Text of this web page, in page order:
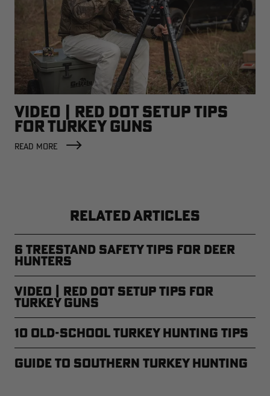
VIDEO | RED DOT SETUP TIPS
FOR TURKEY GUNS
READ MORE
RELATED ARTICLES
6 Treestand Safety Tips for Deer
Hunters
Video | Red Dot Setup Tips for
Turkey Guns
10 Old-School Turkey Hunting Tips
Guide to Southern Turkey Hunting